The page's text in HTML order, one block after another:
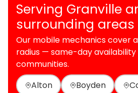
Serving Granville
surrounding areas
Our mobile mechanics cover
radius — same-day
communities.
Alton
Boyden